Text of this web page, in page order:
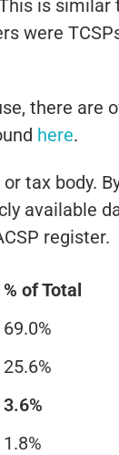
is
were
there are
here.
tax body.
available
register.
% of Total
69.0%
25.6%
3.6%
1.8%